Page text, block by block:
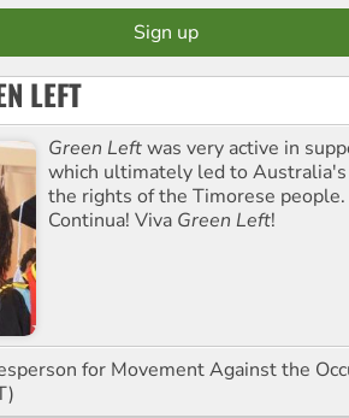
LEFT
Green Leftwas very active in
which ultimately led to
the rights of the Timorese
Continua! Viva Green Left!
for Movement Against the